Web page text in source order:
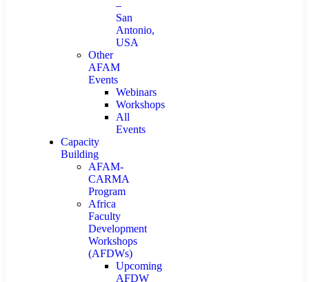
–
San
Antonio,
USA
Other
AFAM
Events
Webinars
Workshops
All
Events
Capacity
Building
AFAM-
CARMA
Program
Africa
Faculty
Development
Workshops
(AFDWs)
Upcoming
AFDW